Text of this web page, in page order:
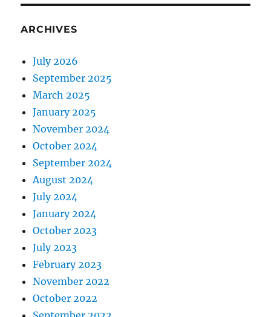
ARCHIVES
July 2026
September 2025
March 2025
January 2025
November 2024
October 2024
September 2024
August 2024
July 2024
January 2024
October 2023
July 2023
February 2023
November 2022
October 2022